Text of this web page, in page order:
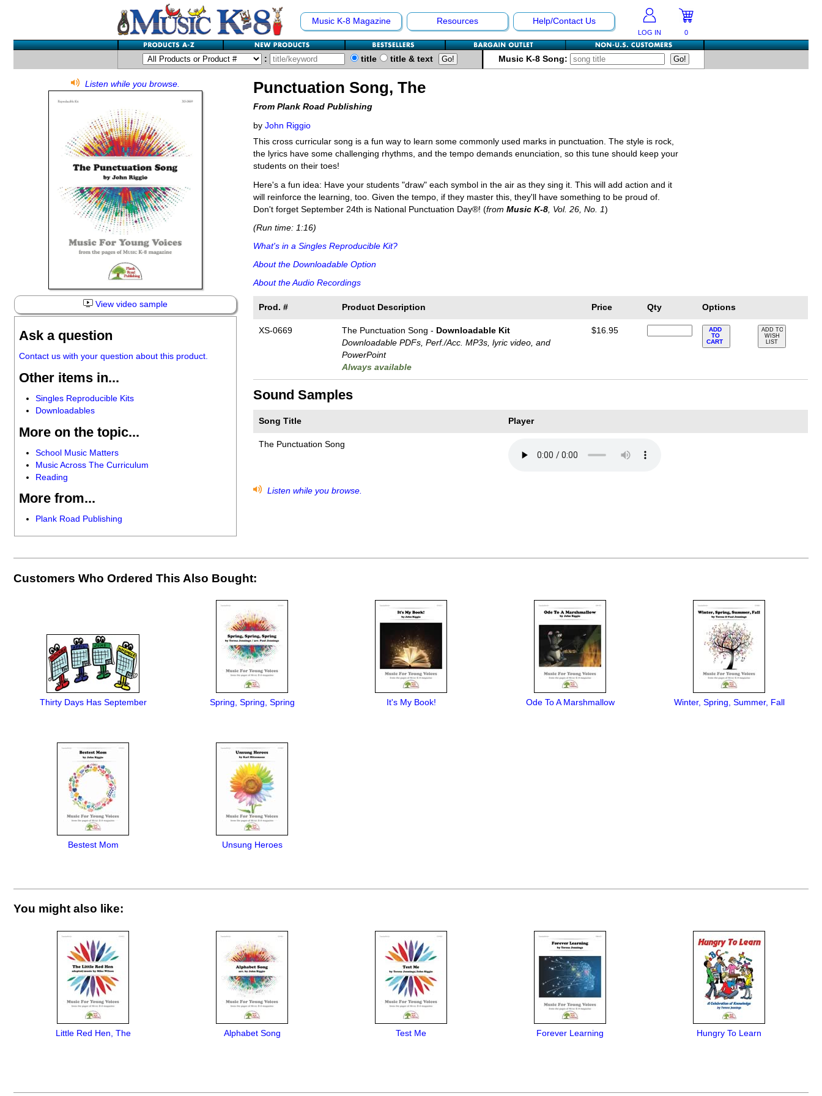
Music K-8 Magazine Resources Help/Contact Us
LOG IN 0
: title title & text Music K-8 Song:
Listen while you browse.
View video sample
Ask a question
Contact us with your question about this product.
Other items in...
Singles Reproducible Kits
Downloadables
More on the topic...
School Music Matters
Music Across The Curriculum
Reading
More from...
Plank Road Publishing
Punctuation Song, The
From Plank Road Publishing
by John Riggio
This cross curricular song is a fun way to learn some commonly used marks in punctuation. The style is rock,
the lyrics have some challenging rhythms, and the tempo demands enunciation, so this tune should keep your
students on their toes!
Here's a fun idea: Have your students "draw" each symbol in the air as they sing it. This will add action and it
will reinforce the learning, too. Given the tempo, if they master this, they'll have something to be proud of.
Don't forget September 24th is National Punctuation Day®! (from Music K-8 , Vol. 26, No. 1)
(Run time: 1:16)
What's in a Singles Reproducible Kit?
About the Downloadable Option
About the Audio Recordings
Prod. # Product Description Price Qty Options
XS-0669 The Punctuation Song - Downloadable Kit
Downloadable PDFs, Perf./Acc. MP3s, lyric video, and
PowerPoint
Always available
$16.95
ADD
TO
CART
ADD TO
WISH
LIST
Sound Samples
Song Title Player
The Punctuation Song
Listen while you browse.
Customers Who Ordered This Also Bought:
Thirty Days Has September Spring, Spring, Spring It's My Book! Ode To A Marshmallow Winter, Spring, Summer, Fall
Bestest Mom Unsung Heroes
You might also like:
Little Red Hen, The Alphabet Song Test Me Forever Learning Hungry To Learn